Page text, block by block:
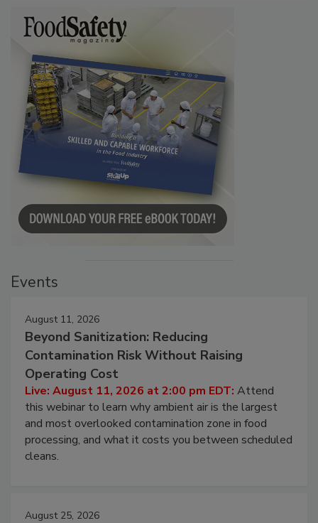
Events
August 11, 2026
Beyond Sanitization: Reducing
Contamination Risk Without Raising
Operating Cost
Live: August 11, 2026 at 2:00 pm EDT: Attend
this webinar to learn why ambient air is the largest
and most overlooked contamination zone in food
processing, and what it costs you between scheduled
cleans.
August 25, 2026